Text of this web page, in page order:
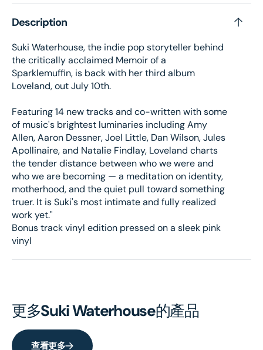
LP
LP
Description
Suki Waterhouse, the indie pop storyteller behind
the critically acclaimed Memoir of a
Sparklemuffin, is back with her third album
Loveland, out July 10th.
Featuring 14 new tracks and co-written with some
of music's brightest luminaries including Amy
Allen, Aaron Dessner, Joel Little, Dan Wilson, Jules
Apollinaire, and Natalie Findlay, Loveland charts
the tender distance between who we were and
who we are becoming — a meditation on identity,
motherhood, and the quiet pull toward something
truer. It is Suki's most intimate and fully realized
work yet."
Bonus track vinyl edition pressed on a sleek pink
vinyl
更多Suki Waterhouse的產品
查看更多